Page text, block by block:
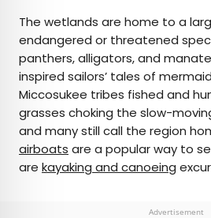
The wetlands are home to a
endangered or threatened
panthers, alligators, and
inspired sailors’ tales of
Miccosukee tribes fished and
grasses choking the slow-
and many still call the region
airboats are a popular way to
are kayaking and canoeing
Advertisement